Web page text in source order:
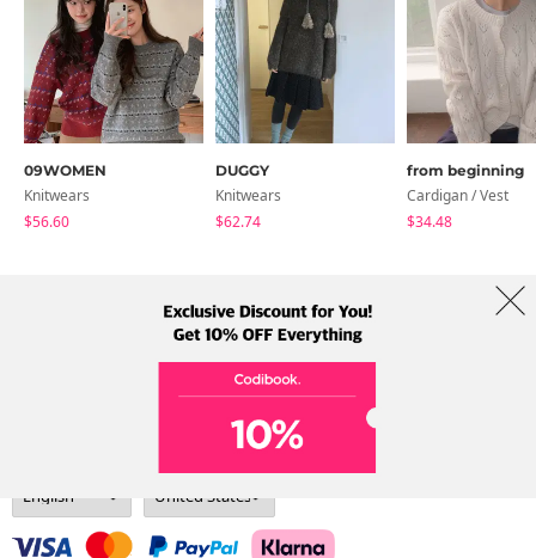
09WOMEN
Knitwears
$56.60
DUGGY
Knitwears
$62.74
from beginning
Cardigan / Vest
$34.48
Term Policy Shipping Info
Address: A-301, 114, Gasan digital 2-ro, Geumcheon-gu, Seoul
Tel: +82-1661-1813 (Korean) Email: help@codibook.net